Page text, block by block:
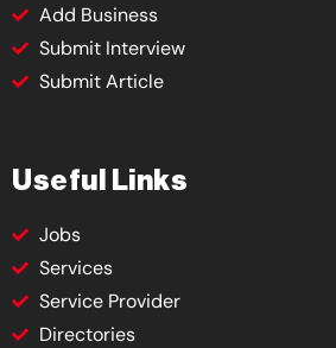
Add Business
Submit Interview
Submit Article
Useful Links
Jobs
Services
Service Provider
Directories